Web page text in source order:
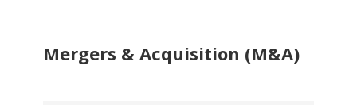
Mergers & Acquisition (M&A)